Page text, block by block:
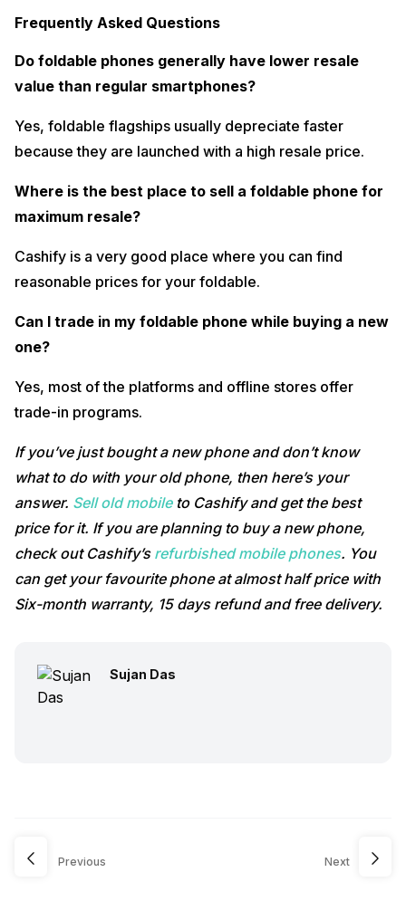
Frequently Asked Questions
Do foldable phones generally have lower resale
value than regular smartphones?
Yes, foldable flagships usually depreciate faster
because they are launched with a high resale price.
Where is the best place to sell a foldable phone for
maximum resale?
Cashify is a very good place where you can find
reasonable prices for your foldable.
Can I trade in my foldable phone while buying a new
one?
Yes, most of the platforms and offline stores offer
trade-in programs.
If you’ve just bought a new phone and don’t know
what to do with your old phone, then here’s your
answer. Sell old mobileto Cashify and get the best
price for it. If you are planning to buy a new phone,
check out Cashify’s refurbished mobile phones. You
can get your favourite phone at almost half price with
Six-month warranty, 15 days refund and free delivery.
Sujan Das
Previous Next